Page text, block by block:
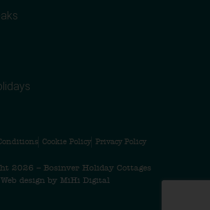
Cookie Policy Privacy Policy
2026 – Bosinver Holiday Cottages
Web design by MiHi Digital